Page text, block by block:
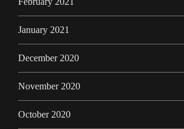
January 2021
December 2020
November 2020
October 2020